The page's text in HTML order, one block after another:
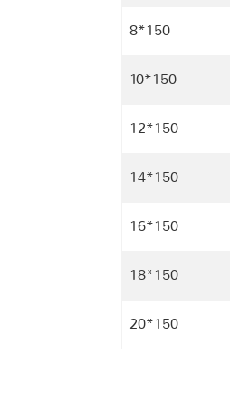
8*150
10*150
12*150
14*150
16*150
18*150
20*150